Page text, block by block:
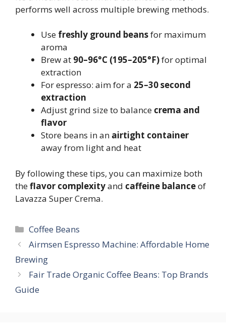
performs well across multiple brewing methods.
Use freshly ground beansfor maximum
aroma
Brew at 90–96°C (195–205°F)for optimal
extraction
For espresso: aim for a 25–30 second
extraction
Adjust grind size to balance crema and
flavor
Store beans in an airtight container
away from light and heat
By following these tips, you can maximize both
theflavor complexityand caffeine balanceof
Lavazza Super Crema.
Categories
Coffee Beans
Airmsen Espresso Machine: Affordable Home
Brewing
Fair Trade Organic Coffee Beans: Top Brands
Guide